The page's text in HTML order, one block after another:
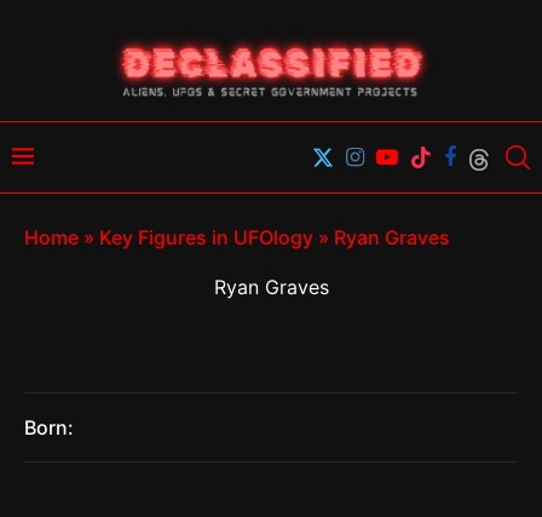
Home » Key Figures in UFOlogy » Ryan Graves
Ryan Graves
Born: